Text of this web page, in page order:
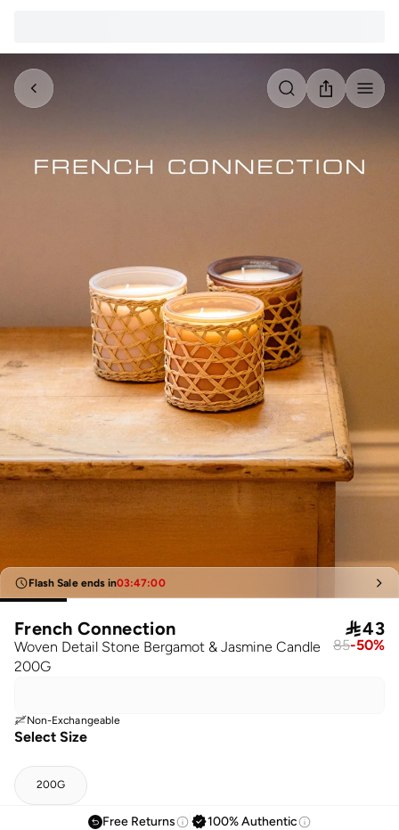
Flash Sale ends in03:47:00
French Connection
Woven Detail Stone Bergamot & Jasmine Candle
200G
43
85-50%
Non-Exchangeable
Select Size
200G
Free Returns 100% Authentic